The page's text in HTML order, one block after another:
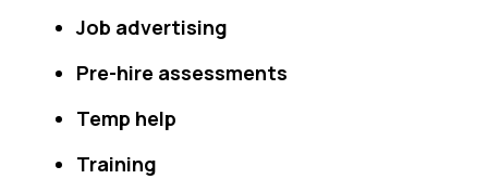
Job advertising
Pre-hire assessments
Temp help
Training